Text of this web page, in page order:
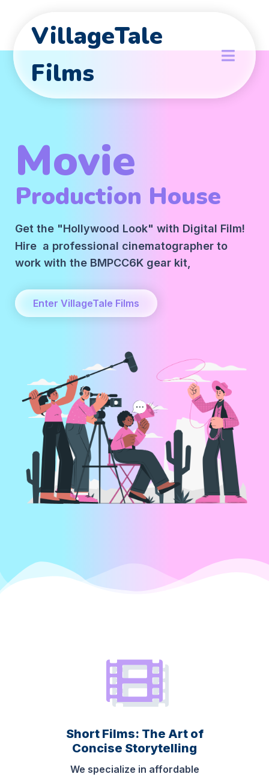
VillageTale
Films
Movie
Production House
Get the "Hollywood Look" with Digital Film!
Hire a professional cinematographer to
work with the BMPCC6K gear kit,
Enter VillageTale Films
Short Films: The Art of
Concise Storytelling
We specialize in affordable